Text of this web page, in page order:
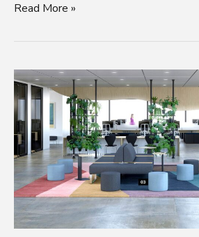
Read More »
Sustainable
Office
Cubicle
Design:
Creating
Workspaces
That
Care